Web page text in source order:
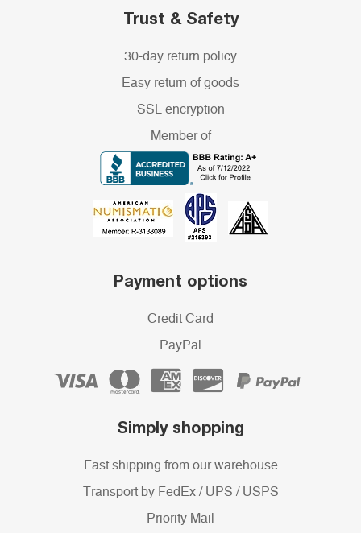
Trust & Safety
30-day return policy
Easy return of goods
SSL encryption
Member of
Payment options
Credit Card
PayPal
Simply shopping
Fast shipping from our warehouse
Transport by FedEx / UPS / USPS
Priority Mail